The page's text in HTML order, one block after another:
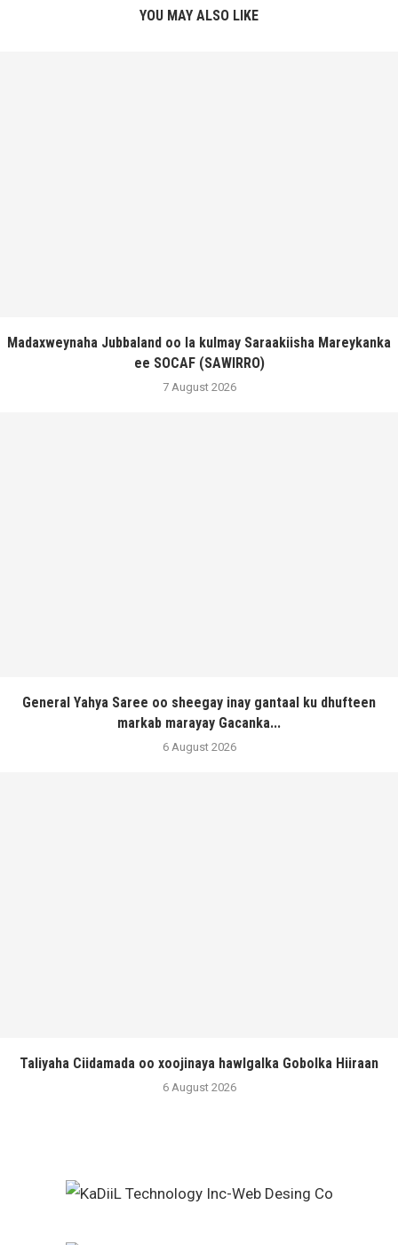
YOU MAY ALSO LIKE
Madaxweynaha Jubbaland oo la kulmay Saraakiisha Mareykanka
ee SOCAF (SAWIRRO)
7 August 2026
General Yahya Saree oo sheegay inay gantaal ku dhufteen
markab marayay Gacanka...
6 August 2026
Taliyaha Ciidamada oo xoojinaya hawlgalka Gobolka Hiiraan
6 August 2026